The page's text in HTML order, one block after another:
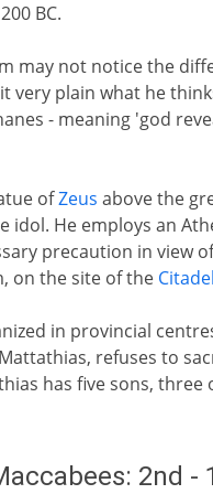
BC.
may not notice the
very plain what he
- meaning 'god
ofZeus above the
idol. He employs an
precaution in view
on the site of the
in provincial
refuses to
has five sons,
2nd -